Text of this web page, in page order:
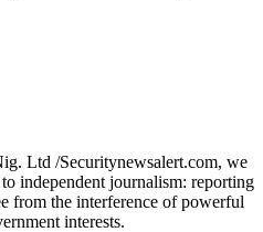
Ltd /Securitynewsalert.com, we
independent journalism: reporting
from the interference of powerful
interests.